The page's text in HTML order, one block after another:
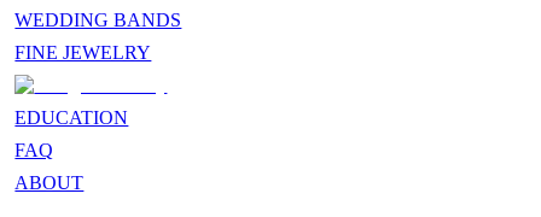
WEDDING BANDS
FINE JEWELRY
EDUCATION
FAQ
ABOUT